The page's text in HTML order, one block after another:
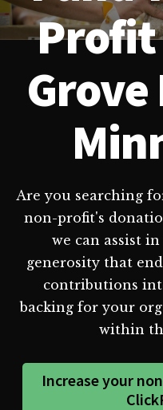
Are you searching
non-profit's
we can assist
generosity that
contributions
backing for your
within
Increase your